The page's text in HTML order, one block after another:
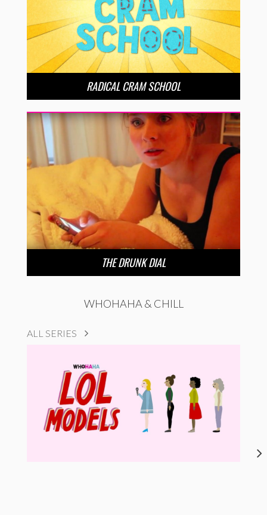
RADICAL CRAM SCHOOL
THE DRUNK DIAL
WHOHAHA & CHILL
ALL SERIES